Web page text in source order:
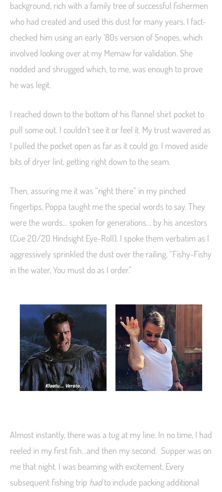
background, rich with a family tree of successful fishermen
who had created and used this dust for many years. I fact-
checked him using an early ‘80s version of Snopes, which
involved looking over at my Memaw for validation. She
nodded and shrugged which, to me, was enough to prove
he was legit.
I reached down to the bottom of his flannel shirt pocket to
pull some out. I couldn’t see it or feel it. My trust wavered as
I pulled the pocket open as far as it could go. I moved aside
bits of dryer lint, getting right down to the seam.
Then, assuring me it was “right there” in my pinched
fingertips, Poppa taught me the special words to say. They
were the words… spoken for generations… by his ancestors
(Cue 20/20 Hindsight Eye-Roll). I spoke them verbatim as I
aggressively sprinkled the dust over the railing, “Fishy-Fishy
in the water, You must do as I order.”
Almost instantly, there was a tug at my line. In no time, I had
reeled in my first fish…and then my second. Supper was on
me that night. I was beaming with excitement. Every
subsequent fishing trip hadto include packing additional